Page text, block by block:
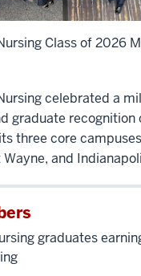
Class of 2026
celebrated a
graduate recognition
three core
and
graduates